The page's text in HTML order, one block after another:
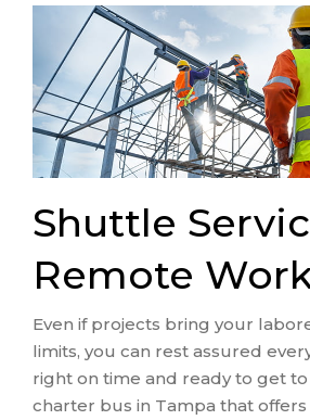
Shuttle
Remote
Even if projects bring your
limits, you can rest assured
right on time and ready to get to
charter bus in Tampa that